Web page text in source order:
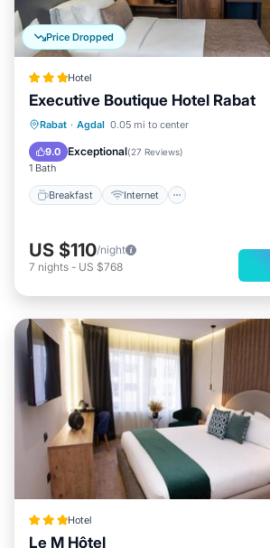
Price Dropped
Hotel
Executive Boutique Hotel Rabat
Rabat · Agdal 0.05 mi to center
9.0 Exceptional(27 Reviews)
1 Bath
Breakfast Internet
Breakfast Internet
Accessibility
US $110/night
7 nights - US $768
Hotel
Le M Hôtel